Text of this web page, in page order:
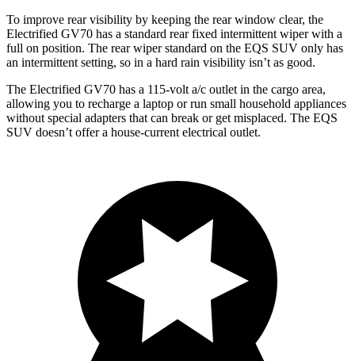
To improve rear visibility by keeping the rear window clear, the
Electrified GV70 has a standard rear fixed intermittent wiper with a
full on position. The rear wiper standard on the EQS SUV only has
an intermittent setting, so in a hard rain visibility isn’t as good.
The Electrified GV70 has a 115-volt a/c outlet in the cargo area,
allowing you to recharge a laptop or run small household appliances
without special adapters that can break or get misplaced. The EQS
SUV doesn’t offer a house-current electrical outlet.